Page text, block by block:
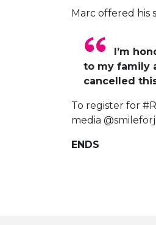
Marc offered his
I’m
to my family
cancelled
To register for
media
ENDS